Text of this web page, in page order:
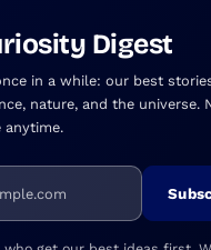
Digest
in a while: our best
nature, and the universe.
anytime.